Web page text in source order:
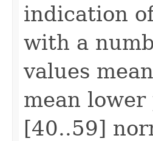
indication
with a
values
mean
[40..59]